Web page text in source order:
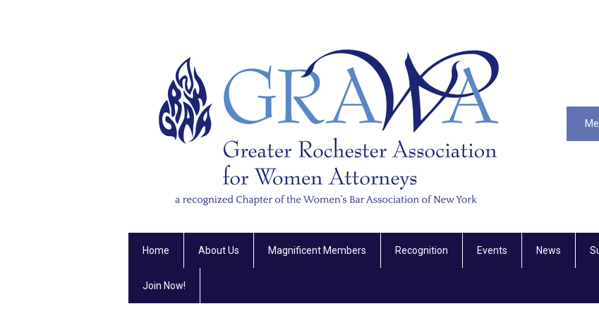
Home About Us Magnificent Members Recognition Events News
Join Now!